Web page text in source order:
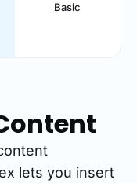
Basic
lets you insert